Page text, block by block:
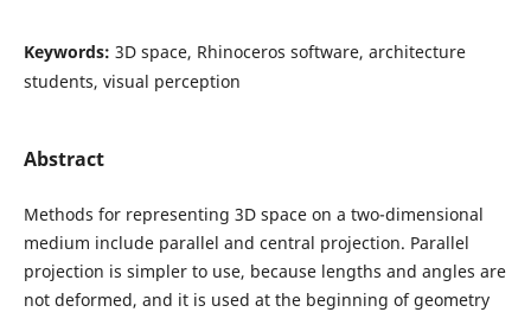
Keywords: 3D space, Rhinoceros software, architecture
students, visual perception
Abstract
Methods for representing 3D space on a two-dimensional
medium include parallel and central projection. Parallel
projection is simpler to use, because lengths and angles are
not deformed, and it is used at the beginning of geometry